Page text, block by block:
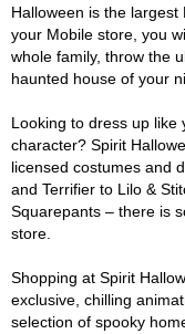
Halloween is the largest
your Mobile store, you
whole family, throw the
haunted house of your
Looking to dress up like
character? Spirit
licensed costumes and
and Terrifier to Lilo &
Squarepants – there is
store.
Shopping at Spirit
exclusive, chilling
selection of spooky